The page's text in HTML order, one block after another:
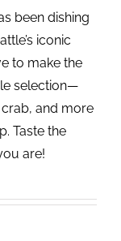
been dishing
iconic
to make the
selection—
and more
Taste the
are!